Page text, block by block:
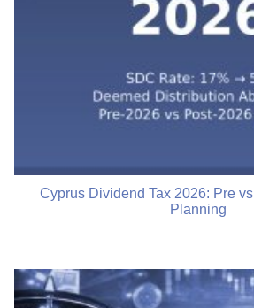
Cyprus Dividend Tax 2026: Pre
Planning